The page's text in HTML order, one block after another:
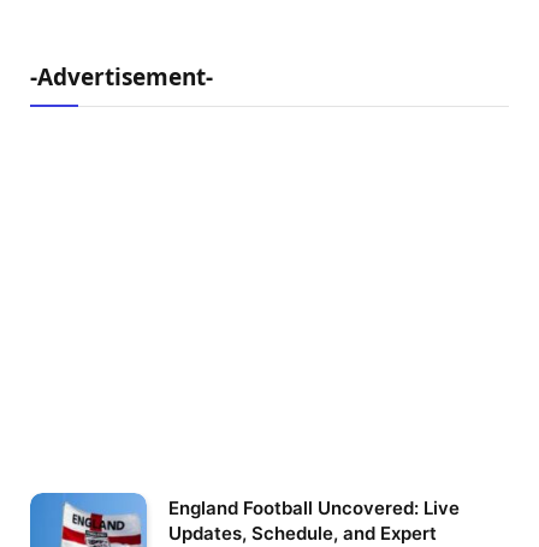
-Advertisement-
England Football Uncovered: Live
Updates, Schedule, and Expert